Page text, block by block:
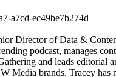
Director of Data &
podcast, manages
and leads editorial
Media brands. Tracey has